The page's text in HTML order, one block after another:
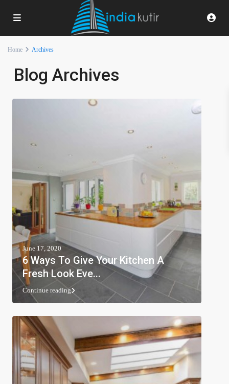
Home Archives
Blog Archives
June 17, 2020
6 Ways To Give Your Kitchen A
Fresh Look Eve...
Continue reading